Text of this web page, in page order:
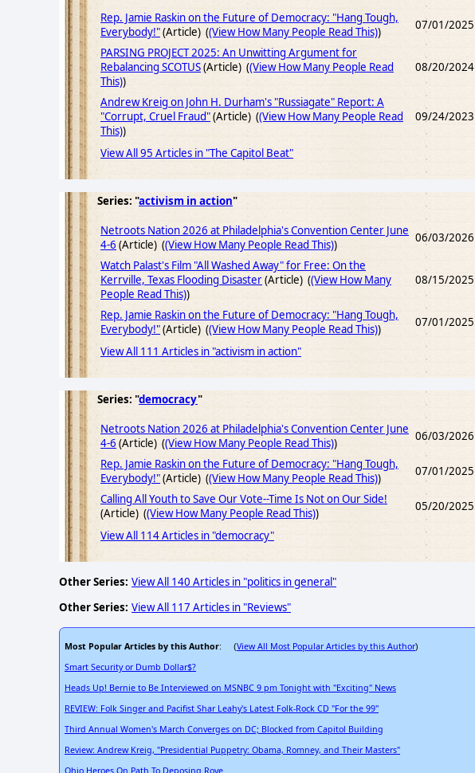
Rep. Jamie Raskin on the Future of Democracy: "Hang Tough,
Everybody!"(Article) ((View How Many People Read This))
07/01/2025
PARSING PROJECT 2025: An Unwitting Argument for
Rebalancing SCOTUS(Article) ((View How Many People Read
This))
08/20/2024
Andrew Kreig on John H. Durham's "Russiagate" Report: A
"Corrupt, Cruel Fraud"(Article) ((View How Many People Read
This))
09/24/2023
View All 95 Articles in "The Capitol Beat"
Series: "activism in action"
Netroots Nation 2026 at Philadelphia's Convention Center June
4-6 (Article) ((View How Many People Read This))
06/03/2026
Watch Palast's Film "All Washed Away" for Free: On the
Kerrville, Texas Flooding Disaster(Article) ((View How Many
People Read This))
08/15/2025
Rep. Jamie Raskin on the Future of Democracy: "Hang Tough,
Everybody!"(Article) ((View How Many People Read This)) 07/01/2025
View All 111 Articles in "activism in action"
Series: "democracy"
Netroots Nation 2026 at Philadelphia's Convention Center June
4-6 (Article) ((View How Many People Read This))
06/03/2026
Rep. Jamie Raskin on the Future of Democracy: "Hang Tough,
Everybody!"(Article) ((View How Many People Read This))
07/01/2025
Calling All Youth to Save Our Vote--Time Is Not on Our Side!
(Article) ((View How Many People Read This)) 05/20/2025
View All 114 Articles in "democracy"
Other Series: View All 140 Articles in "politics in general"
Other Series: View All 117 Articles in "Reviews"
Most Popular Articles by this Author: (View All Most Popular Articles by this Author)
Smart Security or Dumb Dollar$?
Heads Up! Bernie to Be Interviewed on MSNBC 9 pm Tonight with "Exciting" News
REVIEW: Folk Singer and Pacifist Shar Leahy's Latest Folk-Rock CD "For the 99"
Third Annual Women's March Converges on DC; Blocked from Capitol Building
Review: Andrew Kreig, "Presidential Puppetry: Obama, Romney, and Their Masters"